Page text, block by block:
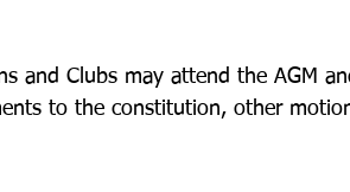
and Clubs may attend the AGM
to the constitution, other